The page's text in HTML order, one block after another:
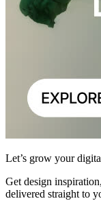
Let’s grow your
Get design
delivered straight to